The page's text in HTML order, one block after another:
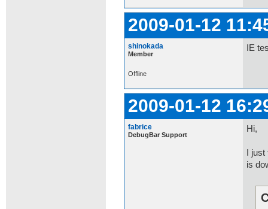
2009-01-12
shinokada
Member
IE
Offline
2009-01-12
fabrice
DebugBar Support
Hi,
I
is